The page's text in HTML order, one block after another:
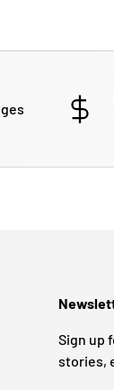
Sign up
stories,